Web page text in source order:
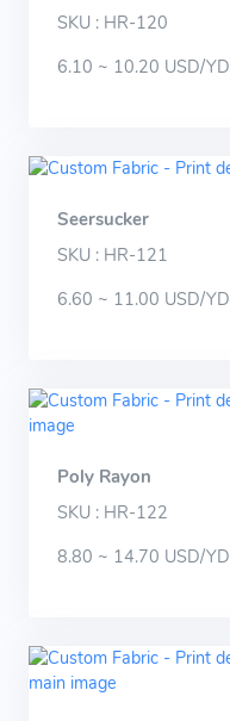
SKU : HR-120
6.10 ~ 10.20 USD/YD
Seersucker
SKU : HR-121
6.60 ~ 11.00 USD/YD
Poly Rayon
SKU : HR-122
8.80 ~ 14.70 USD/YD